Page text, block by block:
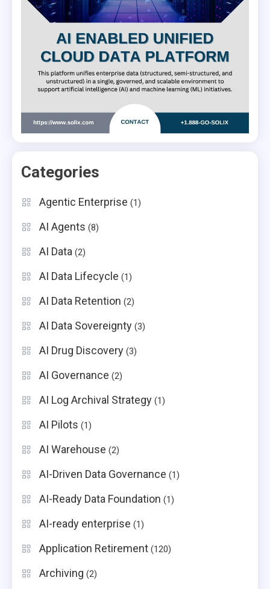
Categories
Agentic Enterprise (1)
AI Agents (8)
AI Data (2)
AI Data Lifecycle (1)
AI Data Retention (2)
AI Data Sovereignty (3)
AI Drug Discovery (3)
AI Governance (2)
AI Log Archival Strategy (1)
AI Pilots (1)
AI Warehouse (2)
AI-Driven Data Governance (1)
AI-Ready Data Foundation (1)
AI-ready enterprise (1)
Application Retirement (120)
Archiving (2)